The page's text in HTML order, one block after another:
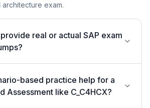
exam.
real or actual SAP exam
based practice help for a
Assessment like C_C4HCX?